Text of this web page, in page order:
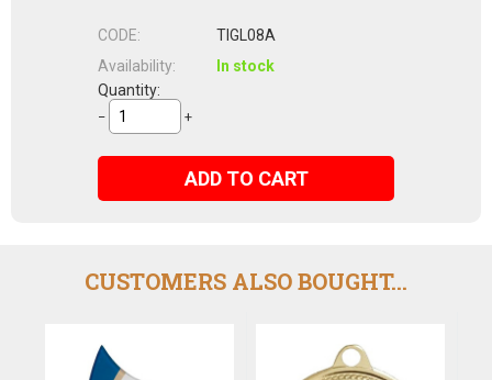
CODE:
TIGL08A
Availability:
In stock
Quantity:
− +
ADD TO CART
CUSTOMERS ALSO BOUGHT...